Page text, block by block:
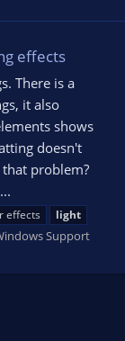
effects
There is a
it also
shows
doesn't
problem?
effects
light
Support